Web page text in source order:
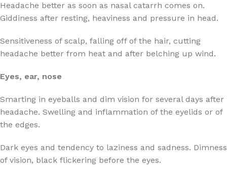
Headache better as soon as nasal catarrh comes on.
Giddiness after resting, heaviness and pressure in head.
Sensitiveness of scalp, falling off of the hair, cutting
headache better from heat and after belching up wind.
Eyes, ear, nose
Smarting in eyeballs and dim vision for several days after
headache. Swelling and inflammation of the eyelids or of
the edges.
Dark eyes and tendency to laziness and sadness. Dimness
of vision, black flickering before the eyes.